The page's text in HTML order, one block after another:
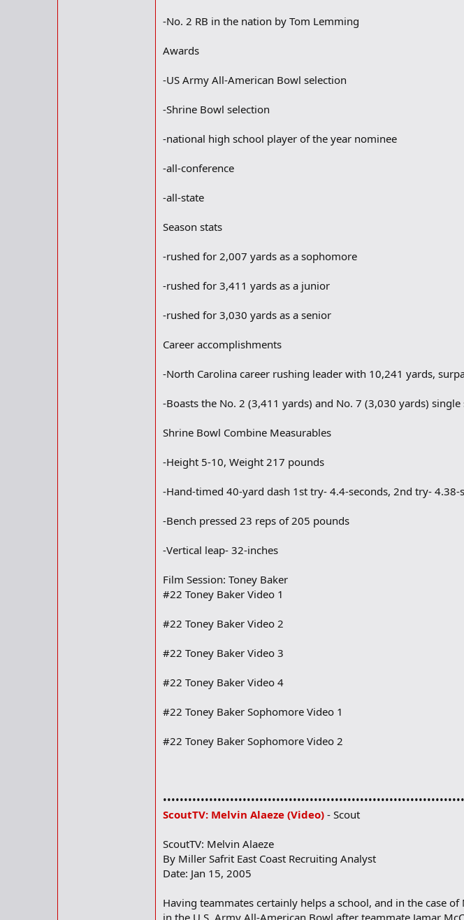
-No. 2 RB in the nation by Tom Lemming
Awards
-US Army All-American Bowl selection
-Shrine Bowl selection
-national high school player of the year nominee
-all-conference
-all-state
Season stats
-rushed for 2,007 yards as a sophomore
-rushed for 3,411 yards as a junior
-rushed for 3,030 yards as a senior
Career accomplishments
-North Carolina career rushing leader with 10,241 yards,
-Boasts the No. 2 (3,411 yards) and No. 7 (3,030 yards)
Shrine Bowl Combine Measurables
-Height 5-10, Weight 217 pounds
-Hand-timed 40-yard dash 1st try- 4.4-seconds, 2nd try- 4.38-
-Bench pressed 23 reps of 205 pounds
-Vertical leap- 32-inches
Film Session: Toney Baker
#22 Toney Baker Video 1
#22 Toney Baker Video 2
#22 Toney Baker Video 3
#22 Toney Baker Video 4
#22 Toney Baker Sophomore Video 1
#22 Toney Baker Sophomore Video 2
ScoutTV: Melvin Alaeze (Video) - Scout
ScoutTV: Melvin Alaeze
By Miller Safrit East Coast Recruiting Analyst
Date: Jan 15, 2005
Having teammates certainly helps a school, and in the case